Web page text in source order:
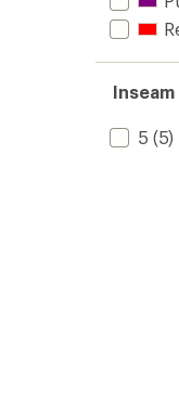
Inseam
5 (5)